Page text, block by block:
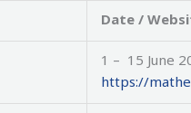
Date /
1 – 15 June
https://